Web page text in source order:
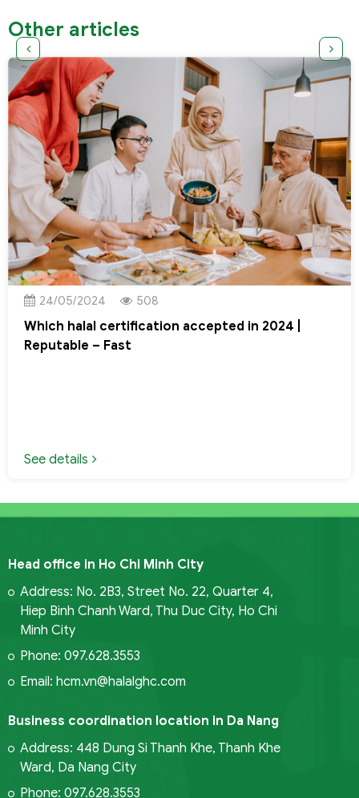
Other articles
24/05/2024 508
Which halal certification accepted in 2024 |
Reputable – Fast
See details
Head office in Ho Chi Minh City
Address: No. 2B3, Street No. 22, Quarter 4,
Hiep Binh Chanh Ward, Thu Duc City, Ho Chi
Minh City
Phone: 097.628.3553
Email: hcm.vn@halalghc.com
Business coordination location in Da Nang
Address: 448 Dung Si Thanh Khe, Thanh Khe
Ward, Da Nang City
Phone: 097.628.3553